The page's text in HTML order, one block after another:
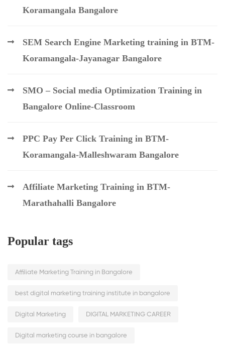
Koramangala Bangalore
SEM Search Engine Marketing training in BTM-
Koramangala-Jayanagar Bangalore
SMO – Social media Optimization Training in
Bangalore Online-Classroom
PPC Pay Per Click Training in BTM-
Koramangala-Malleshwaram Bangalore
Affiliate Marketing Training in BTM-
Marathahalli Bangalore
Popular tags
Affiliate Marketing Training in Bangalore
best digital marketing training institute in bangalore
Digital Marketing DIGITAL MARKETING CAREER
Digital marketing course in bangalore